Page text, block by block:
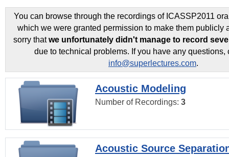
You can browse through the recordings of ICASSP2011
which we were granted permission to make them publicly
sorry thatwe unfortunately didn't manage to record
due to technical problems. If you have any questions,
info@superlectures.com.
Acoustic Modeling
Number of Recordings: 3
Acoustic Source